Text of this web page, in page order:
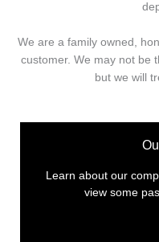
We are a family owned,
customer. We may not be
but we will
Learn about our
view some